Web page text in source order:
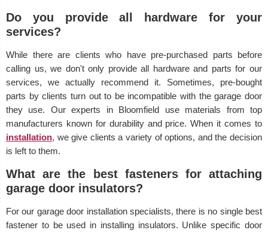
Do you provide all hardware for your
services?
While there are clients who have pre-purchased parts before
calling us, we don't only provide all hardware and parts for our
services, we actually recommend it. Sometimes, pre-bought
parts by clients turn out to be incompatible with the garage door
they use. Our experts in Bloomfield use materials from top
manufacturers known for durability and price. When it comes to
installation, we give clients a variety of options, and the decision
is left to them.
What are the best fasteners for attaching
garage door insulators?
For our garage door installation specialists, there is no single best
fastener to be used in installing insulators. Unlike specific door